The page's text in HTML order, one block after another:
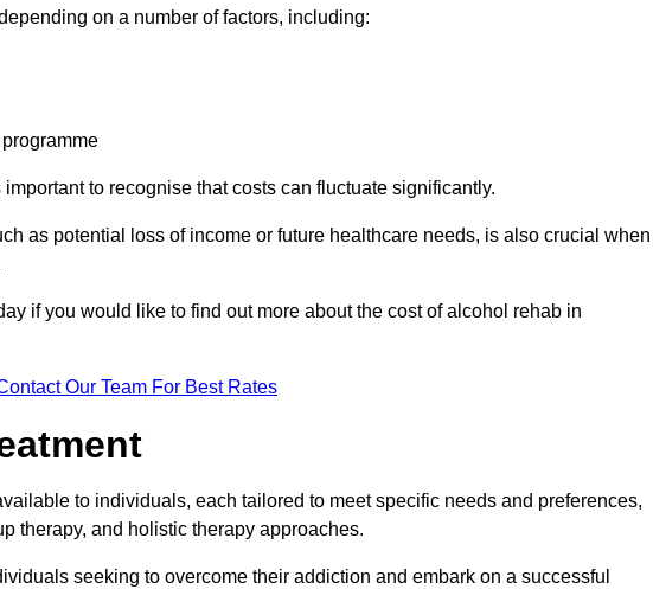
on a number of factors, including:
to recognise that costs can fluctuate significantly.
as potential loss of income or future healthcare needs, is also crucial when
if you would like to find out more about the cost of alcohol rehab in
Our Team For Best Rates
to individuals, each tailored to meet specific needs and preferences,
therapy, and holistic therapy approaches.
seeking to overcome their addiction and embark on a successful